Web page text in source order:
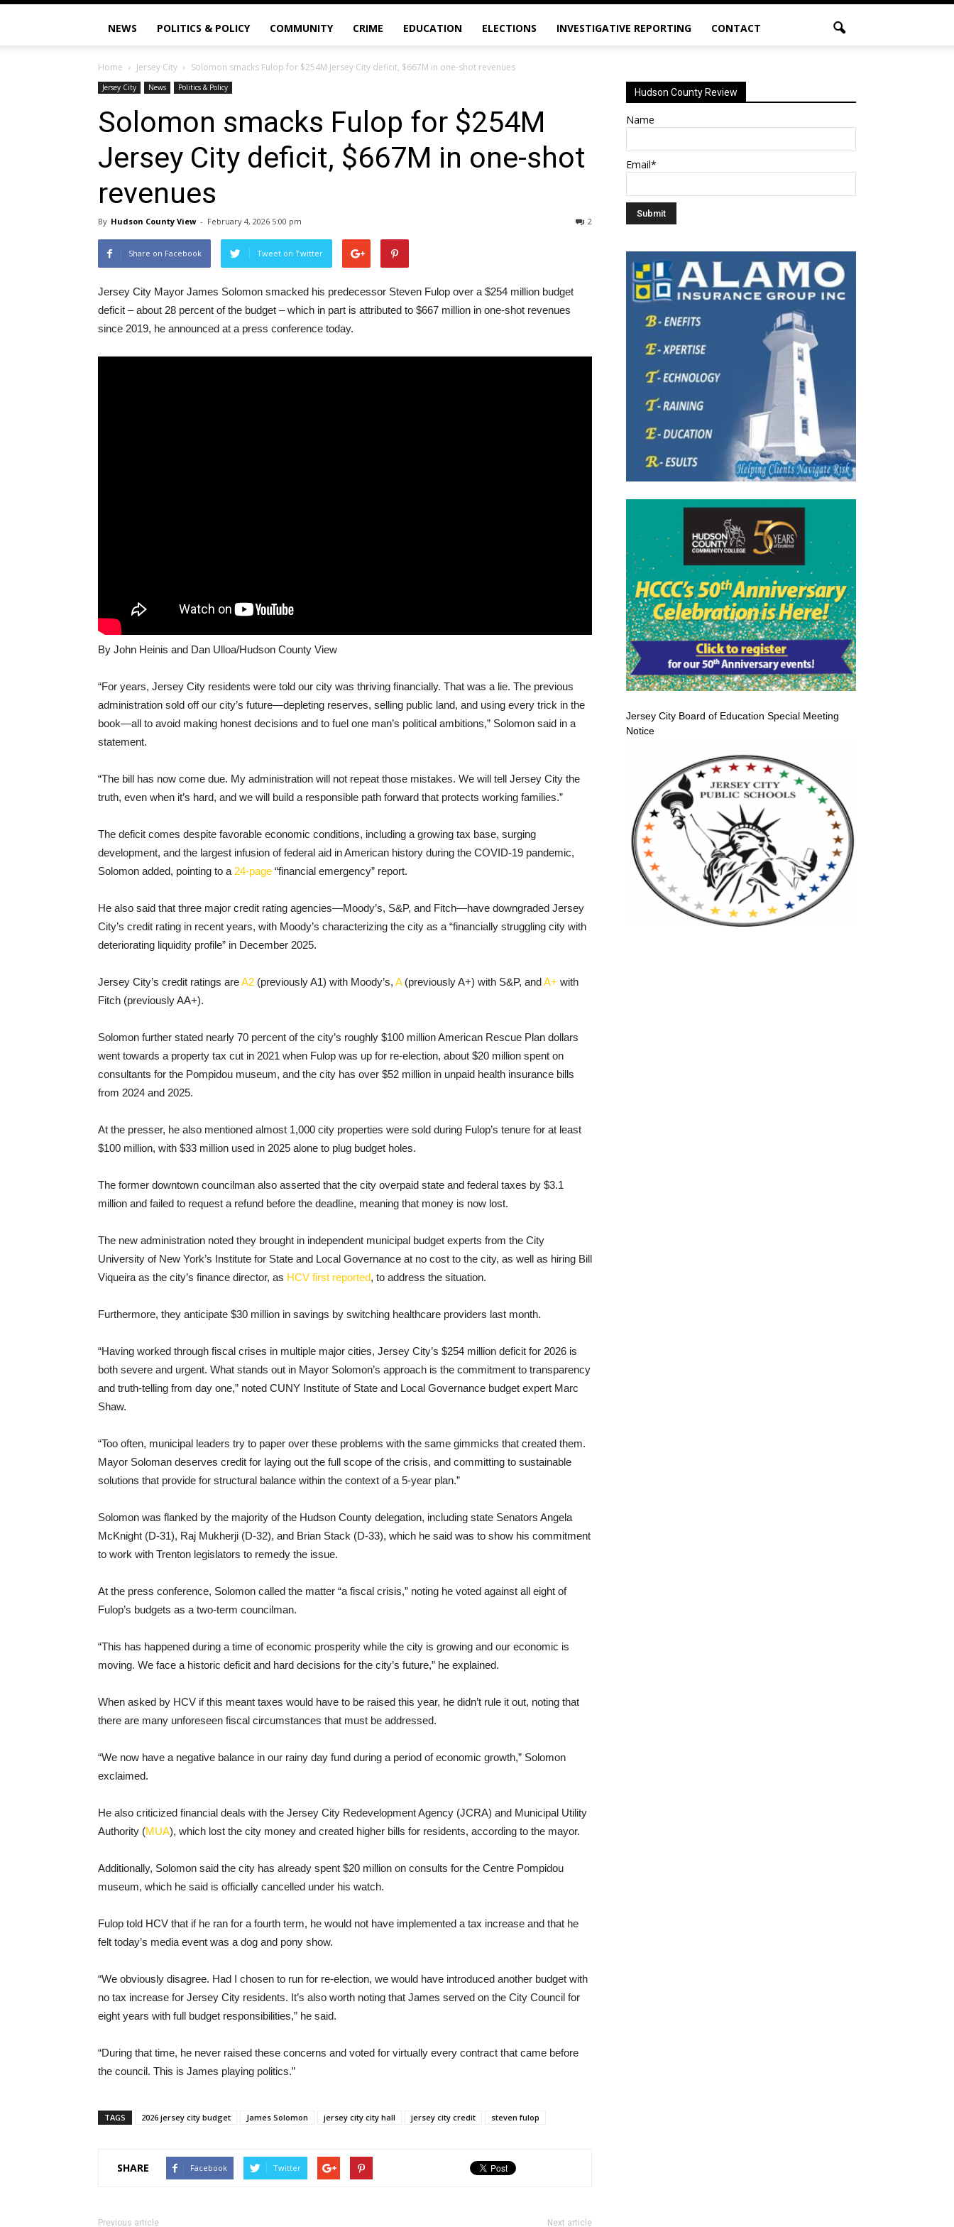
NEWS POLITICS & POLICY COMMUNITY CRIME EDUCATION ELECTIONS INVESTIGATIVE REPORTING CONTACT
Home Jersey City Solomon smacks Fulop for $254M Jersey City deficit, $667M in one-shot revenues
Jersey City News Politics & Policy
Solomon smacks Fulop for $254M
Jersey City deficit, $667M in one-shot
revenues
By Hudson County View - February 4, 2026 5:00 pm 2
Share on Facebook Tweet on Twitter
Jersey City Mayor James Solomon smacked his predecessor Steven Fulop over a $254 million budget
deficit – about 28 percent of the budget – which in part is attributed to $667 million in one-shot revenues
since 2019, he announced at a press conference today.
By John Heinis and Dan Ulloa/Hudson County View
“For years, Jersey City residents were told our city was thriving financially. That was a lie. The previous
administration sold off our city’s future—depleting reserves, selling public land, and using every trick in the
book—all to avoid making honest decisions and to fuel one man’s political ambitions,” Solomon said in a
statement.
“The bill has now come due. My administration will not repeat those mistakes. We will tell Jersey City the
truth, even when it’s hard, and we will build a responsible path forward that protects working families.”
The deficit comes despite favorable economic conditions, including a growing tax base, surging
development, and the largest infusion of federal aid in American history during the COVID-19 pandemic,
Solomon added, pointing to a 24-page “financial emergency” report.
He also said that three major credit rating agencies—Moody’s, S&P, and Fitch—have downgraded Jersey
City’s credit rating in recent years, with Moody’s characterizing the city as a “financially struggling city with
deteriorating liquidity profile” in December 2025.
Jersey City’s credit ratings areA2 (previously A1) with Moody’s, A(previously A+) with S&P, andA+ with
Fitch (previously AA+).
Solomon further stated nearly 70 percent of the city’s roughly $100 million American Rescue Plan dollars
went towards a property tax cut in 2021 when Fulop was up for re-election, about $20 million spent on
consultants for the Pompidou museum, and the city has over $52 million in unpaid health insurance bills
from 2024 and 2025.
At the presser, he also mentioned almost 1,000 city properties were sold during Fulop’s tenure for at least
$100 million, with $33 million used in 2025 alone to plug budget holes.
The former downtown councilman also asserted that the city overpaid state and federal taxes by $3.1
million and failed to request a refund before the deadline, meaning that money is now lost.
The new administration noted they brought in independent municipal budget experts from the City
University of New York’s Institute for State and Local Governance at no cost to the city, as well as hiring Bill
Viqueira as the city’s finance director, as HCV first reported, to address the situation.
Furthermore, they anticipate $30 million in savings by switching healthcare providers last month.
“Having worked through fiscal crises in multiple major cities, Jersey City’s $254 million deficit for 2026 is
both severe and urgent. What stands out in Mayor Solomon’s approach is the commitment to transparency
and truth-telling from day one,” noted CUNY Institute of State and Local Governance budget expert Marc
Shaw.
“Too often, municipal leaders try to paper over these problems with the same gimmicks that created them.
Mayor Soloman deserves credit for laying out the full scope of the crisis, and committing to sustainable
solutions that provide for structural balance within the context of a 5-year plan.”
Solomon was flanked by the majority of the Hudson County delegation, including state Senators Angela
McKnight (D-31), Raj Mukherji (D-32), and Brian Stack (D-33), which he said was to show his commitment
to work with Trenton legislators to remedy the issue.
At the press conference, Solomon called the matter “a fiscal crisis,” noting he voted against all eight of
Fulop’s budgets as a two-term councilman.
“This has happened during a time of economic prosperity while the city is growing and our economic is
moving. We face a historic deficit and hard decisions for the city’s future,” he explained.
When asked by HCV if this meant taxes would have to be raised this year, he didn’t rule it out, noting that
there are many unforeseen fiscal circumstances that must be addressed.
“We now have a negative balance in our rainy day fund during a period of economic growth,” Solomon
exclaimed.
He also criticized financial deals with the Jersey City Redevelopment Agency (JCRA) and Municipal Utility
Authority (MUA), which lost the city money and created higher bills for residents, according to the mayor.
Additionally, Solomon said the city has already spent $20 million on consults for the Centre Pompidou
museum, which he said is officially cancelled under his watch.
Fulop told HCV that if he ran for a fourth term, he would not have implemented a tax increase and that he
felt today’s media event was a dog and pony show.
“We obviously disagree. Had I chosen to run for re-election, we would have introduced another budget with
no tax increase for Jersey City residents. It’s also worth noting that James served on the City Council for
eight years with full budget responsibilities,” he said.
“During that time, he never raised these concerns and voted for virtually every contract that came before
the council. This is James playing politics.”
TAGS 2026 jersey city budget James Solomon jersey city city hall jersey city credit steven fulop
SHARE Facebook Twitter
Previous article Next article
Hudson County Review
Name
Email*
Jersey City Board of Education Special Meeting
Notice